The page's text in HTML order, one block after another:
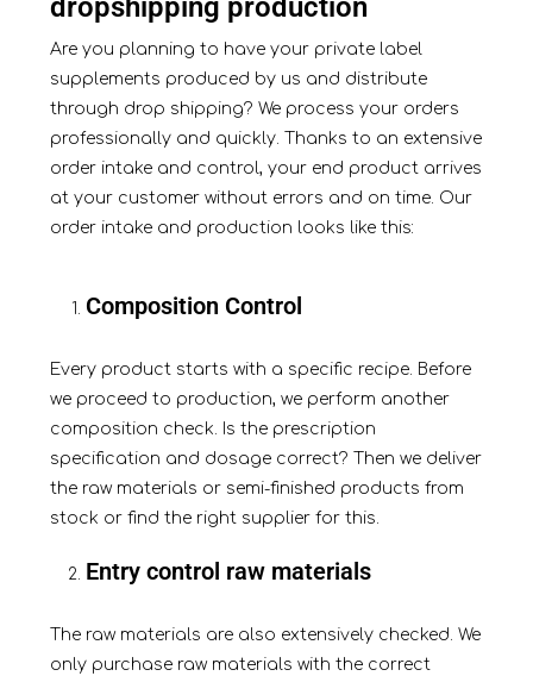
dropshipping production
Are you planning to have your private label
supplements produced by us and distribute
through drop shipping? We process your orders
professionally and quickly. Thanks to an extensive
order intake and control, your end product arrives
at your customer without errors and on time. Our
order intake and production looks like this:
Composition Control
Every product starts with a specific recipe. Before
we proceed to production, we perform another
composition check. Is the prescription
specification and dosage correct? Then we deliver
the raw materials or semi-finished products from
stock or find the right supplier for this.
Entry control raw materials
The raw materials are also extensively checked. We
only purchase raw materials with the correct